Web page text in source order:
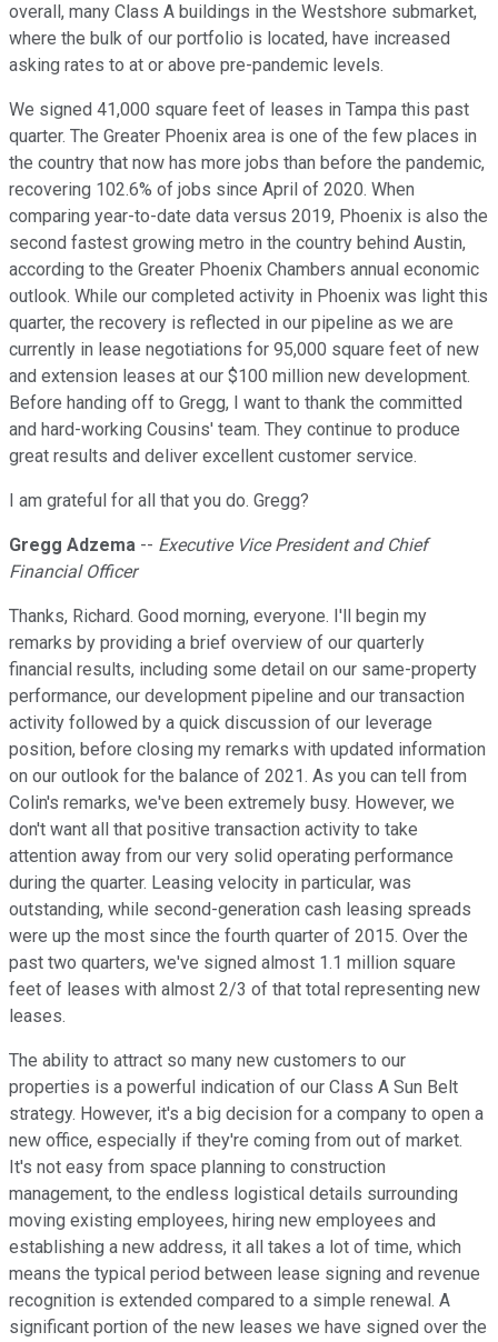
overall, many Class A buildings in the Westshore submarket,
where the bulk of our portfolio is located, have increased
asking rates to at or above pre-pandemic levels.
We signed 41,000 square feet of leases in Tampa this past
quarter. The Greater Phoenix area is one of the few places in
the country that now has more jobs than before the pandemic,
recovering 102.6% of jobs since April of 2020. When
comparing year-to-date data versus 2019, Phoenix is also the
second fastest growing metro in the country behind Austin,
according to the Greater Phoenix Chambers annual economic
outlook. While our completed activity in Phoenix was light this
quarter, the recovery is reflected in our pipeline as we are
currently in lease negotiations for 95,000 square feet of new
and extension leases at our $100 million new development.
Before handing off to Gregg, I want to thank the committed
and hard-working Cousins' team. They continue to produce
great results and deliver excellent customer service.
I am grateful for all that you do. Gregg?
Gregg Adzema -- Executive Vice President and Chief
Financial Officer
Thanks, Richard. Good morning, everyone. I'll begin my
remarks by providing a brief overview of our quarterly
financial results, including some detail on our same-property
performance, our development pipeline and our transaction
activity followed by a quick discussion of our leverage
position, before closing my remarks with updated information
on our outlook for the balance of 2021. As you can tell from
Colin's remarks, we've been extremely busy. However, we
don't want all that positive transaction activity to take
attention away from our very solid operating performance
during the quarter. Leasing velocity in particular, was
outstanding, while second-generation cash leasing spreads
were up the most since the fourth quarter of 2015. Over the
past two quarters, we've signed almost 1.1 million square
feet of leases with almost 2/3 of that total representing new
leases.
The ability to attract so many new customers to our
properties is a powerful indication of our Class A Sun Belt
strategy. However, it's a big decision for a company to open a
new office, especially if they're coming from out of market.
It's not easy from space planning to construction
management, to the endless logistical details surrounding
moving existing employees, hiring new employees and
establishing a new address, it all takes a lot of time, which
means the typical period between lease signing and revenue
recognition is extended compared to a simple renewal. A
significant portion of the new leases we have signed over the